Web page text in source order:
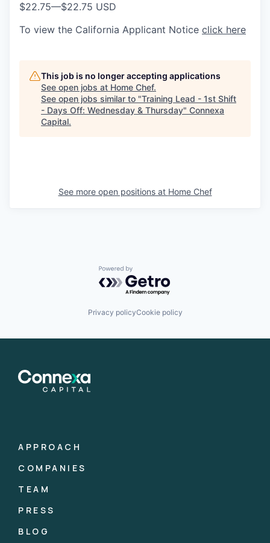
$22.75—$22.75 USD
To view the California Applicant Notice click here
This job is no longer accepting applications
See open jobs at Home Chef.
See open jobs similar to "Training Lead - 1st Shift
- Days Off: Wednesday & Thursday" Connexa
Capital.
See more open positions at Home Chef
Powered by Getro.com
Privacy policyCookie policy
APPROACH
COMPANIES
TEAM
PRESS
BLOG